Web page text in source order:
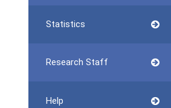
Statistics
Research Staff
Help